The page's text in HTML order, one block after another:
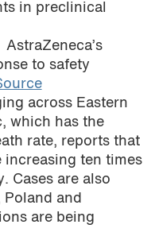
in preclinical
to safety
across Eastern
which has the
rate, reports that
increasing ten times
Cases are also
and
are being